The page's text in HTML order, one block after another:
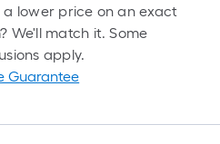
a lower price on an exact
We'll match it. Some
apply.
Guarantee